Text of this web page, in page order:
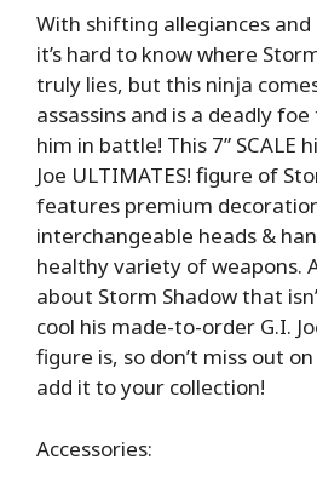
With shifting allegiances
it’s hard to know where
truly lies, but this ninja
assassins and is a deadly
him in battle! This 7” SCALE
Joe ULTIMATES! figure of
features premium
interchangeable heads &
healthy variety of weapons.
about Storm Shadow that
cool his made-to-order G.I.
figure is, so don’t miss out
add it to your collection!
Accessories: